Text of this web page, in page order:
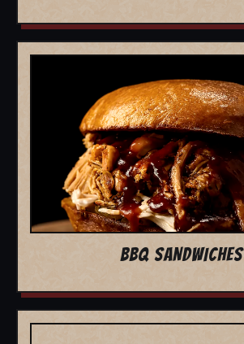
BBQ SANDWICHES